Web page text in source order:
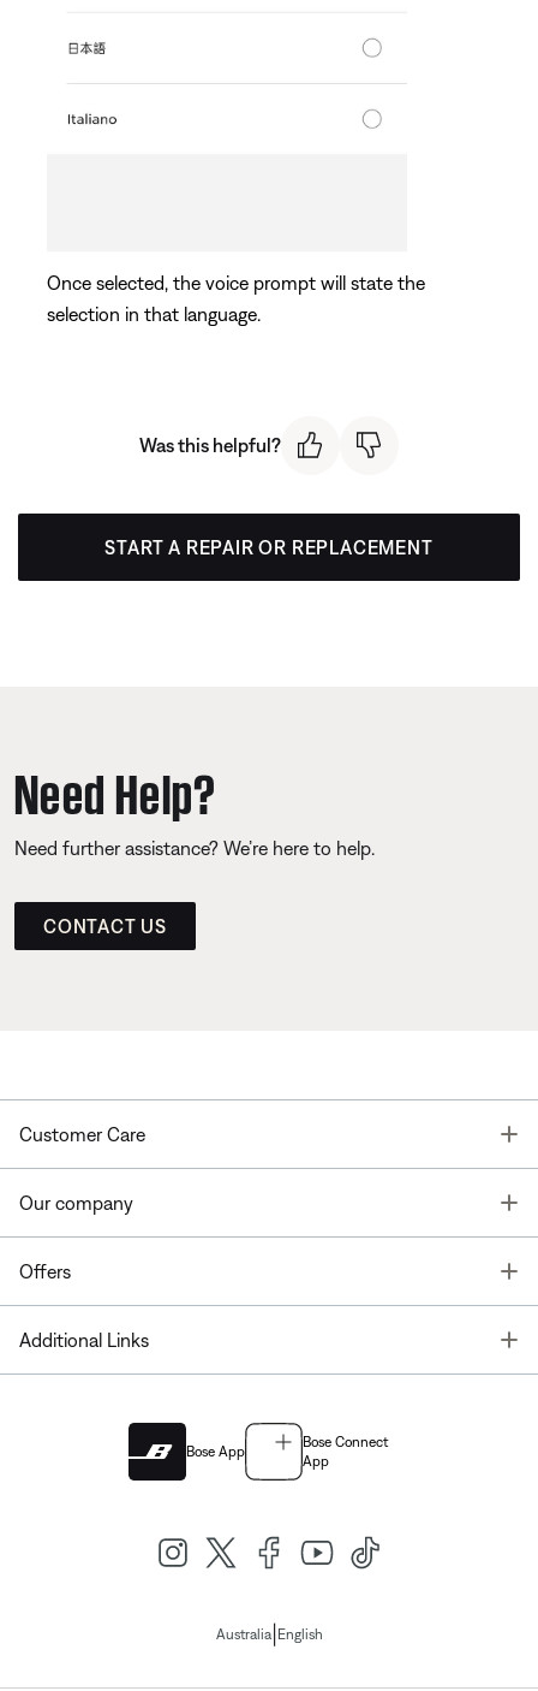
Once selected, the voice prompt will state the
selection in that language.
Was this helpful?
START A REPAIR OR REPLACEMENT
Need Help?
Need further assistance? We’re here to help.
CONTACT US
Customer Care
Our company
Offers
Additional Links
Bose App
Bose Connect
App
Australia| English